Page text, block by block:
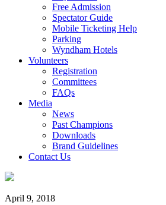
Free Admission
Spectator Guide
Mobile Ticketing Help
Parking
Wyndham Hotels
Volunteers
Registration
Committees
FAQs
Media
News
Past Champions
Downloads
Brand Guidelines
Contact Us
April 9, 2018